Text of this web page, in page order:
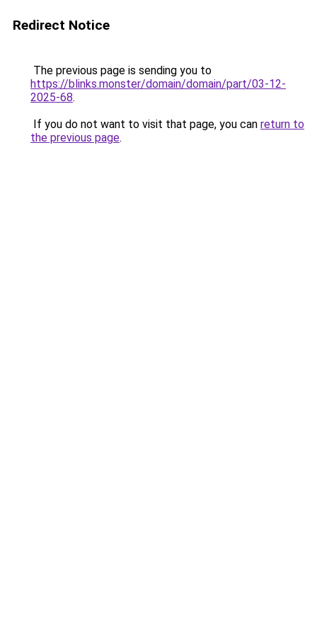
Redirect Notice
The previous page is sending you to
https://blinks.monster/domain/domain/part/03-12-
2025-68.
If you do not want to visit that page, you can return to
the previous page.